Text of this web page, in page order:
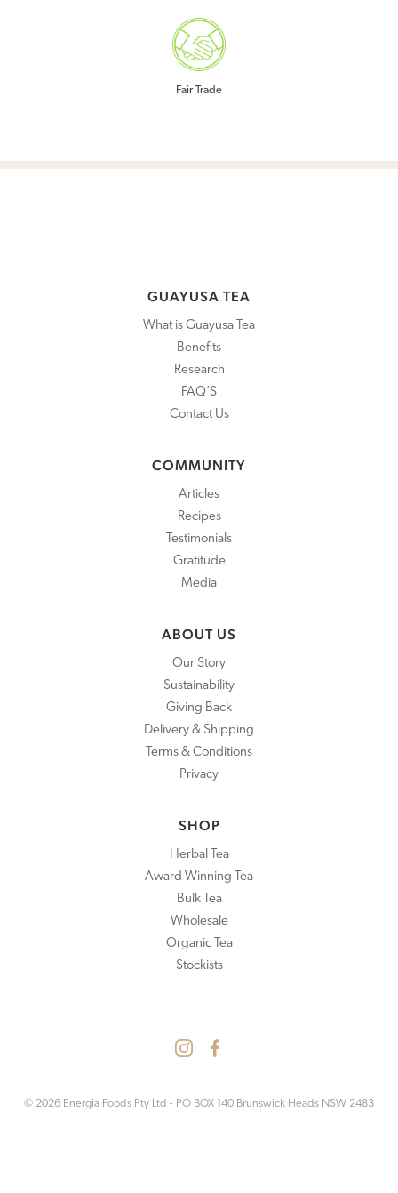
Fair Trade
GUAYUSA TEA
What is Guayusa Tea
Benefits
Research
FAQ’S
Contact Us
COMMUNITY
Articles
Recipes
Testimonials
Gratitude
Media
ABOUT US
Our Story
Sustainability
Giving Back
Delivery & Shipping
Terms & Conditions
Privacy
SHOP
Herbal Tea
Award Winning Tea
Bulk Tea
Wholesale
Organic Tea
Stockists
© 2026 Energia Foods Pty Ltd - PO BOX 140 Brunswick Heads NSW 2483
COMMUNITY
ABOUT US